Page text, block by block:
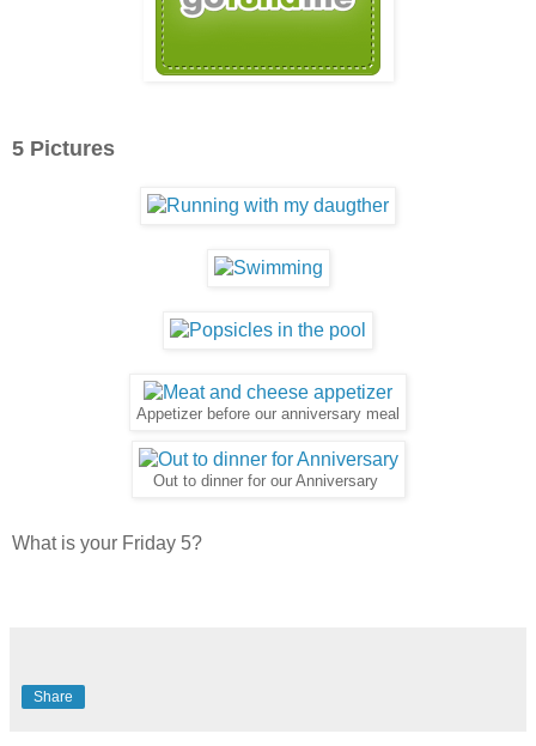
5 Pictures
Appetizer before our anniversary meal
Out to dinner for our Anniversary
What is your Friday 5?
Share